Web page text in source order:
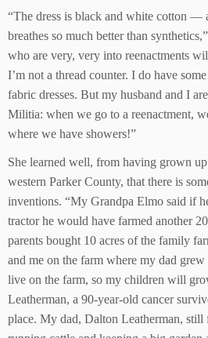
“The dress is black and white cotton —
breathes so much better than
who are very, very into reenactments
I’m not a thread counter. I do have
fabric dresses. But my husband and I
Militia: when we go to a reenactment,
where we have showers!”
She learned well, from having grown
western Parker County, that there is
inventions. “My Grandpa Elmo said if
tractor he would have farmed another
parents bought 10 acres of the family
and me on the farm where my dad
live on the farm, so my children will
Leatherman, a 90-year-old cancer
place. My dad, Dalton Leatherman, still